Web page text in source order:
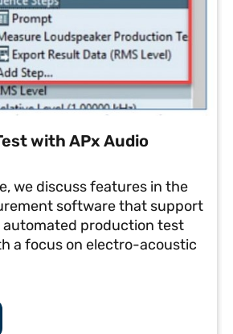
with APx Audio
we discuss features in the
software that support
production test
a focus on electro-acoustic